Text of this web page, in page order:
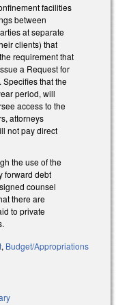
facilities
between
at separate
clients) that
requirement that
a Request for
Specifies that the
period, will
access to the
attorneys
not pay direct
the use of the
forward debt
counsel
there are
to private
, Budget/Appropriations